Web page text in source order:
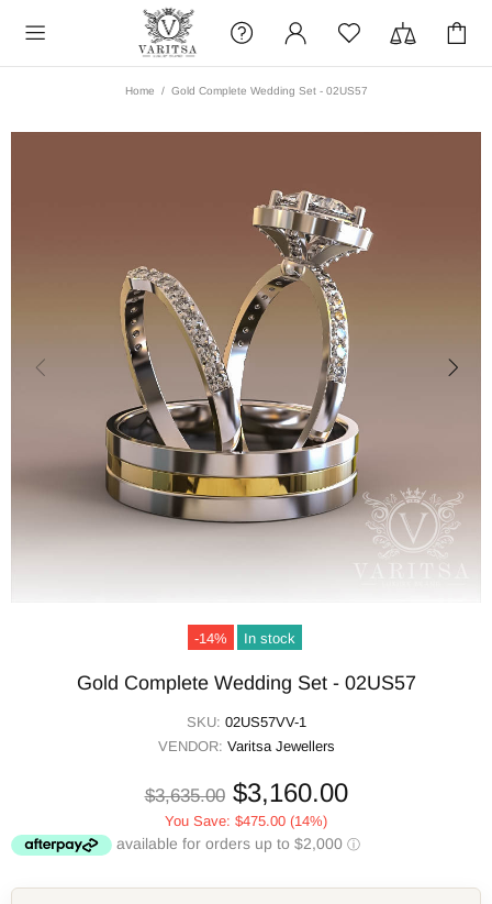
Home Gold Complete Wedding Set - 02US57
-14% In stock
Gold Complete Wedding Set - 02US57
SKU: 02US57VV-1
VENDOR: Varitsa Jewellers
$3,635.00 $3,160.00
You Save: $475.00 (14%)